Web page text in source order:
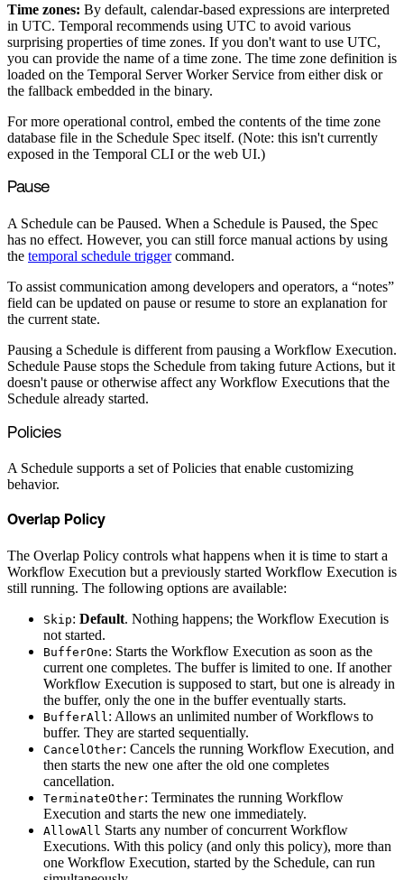
Time zones: By default, calendar-based expressions are interpreted
in UTC. Temporal recommends using UTC to avoid various
surprising properties of time zones. If you don't want to use UTC,
you can provide the name of a time zone. The time zone definition is
loaded on the Temporal Server Worker Service from either disk or
the fallback embedded in the binary.
For more operational control, embed the contents of the time zone
database file in the Schedule Spec itself. (Note: this isn't currently
exposed in the Temporal CLI or the web UI.)
Pause
A Schedule can be Paused. When a Schedule is Paused, the Spec
has no effect. However, you can still force manual actions by using
the temporal schedule triggercommand.
To assist communication among developers and operators, a “notes”
field can be updated on pause or resume to store an explanation for
the current state.
Pausing a Schedule is different from pausing a Workflow Execution.
Schedule Pause stops the Schedule from taking future Actions, but it
doesn't pause or otherwise affect any Workflow Executions that the
Schedule already started.
Policies
A Schedule supports a set of Policies that enable customizing
behavior.
Overlap Policy
The Overlap Policy controls what happens when it is time to start a
Workflow Execution but a previously started Workflow Execution is
still running. The following options are available:
Skip: Default. Nothing happens; the Workflow Execution is
not started.
BufferOne: Starts the Workflow Execution as soon as the
current one completes. The buffer is limited to one. If another
Workflow Execution is supposed to start, but one is already in
the buffer, only the one in the buffer eventually starts.
BufferAll : Allows an unlimited number of Workflows to
buffer. They are started sequentially.
CancelOther: Cancels the running Workflow Execution, and
then starts the new one after the old one completes
cancellation.
TerminateOther: Terminates the running Workflow
Execution and starts the new one immediately.
AllowAll Starts any number of concurrent Workflow
Executions. With this policy (and only this policy), more than
one Workflow Execution, started by the Schedule, can run